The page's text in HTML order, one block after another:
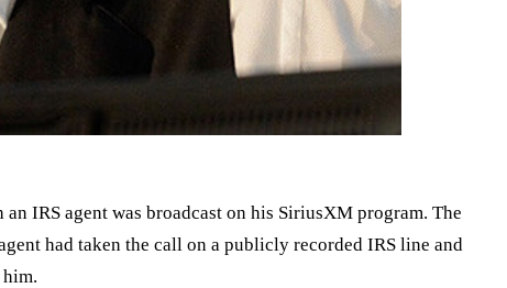
IRS agent was broadcast on his SiriusXM program. The
had taken the call on a publicly recorded IRS line and